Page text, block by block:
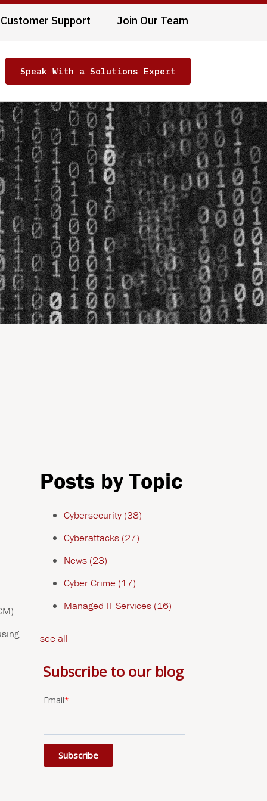
Customer Support Join Our Team
Speak With a Solutions Expert
Posts by Topic
Cybersecurity (38)
Cyberattacks (27)
News (23)
Cyber Crime (17)
Managed IT Services (16)
see all
Subscribe to our blog
Email*